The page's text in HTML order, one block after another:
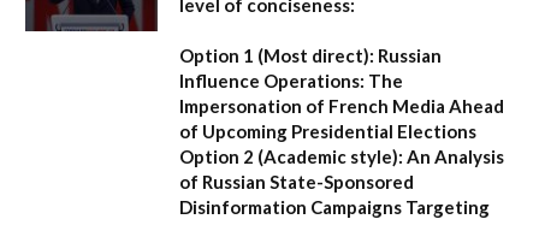
level of conciseness:
Option 1 (Most direct): Russian
Influence Operations: The
Impersonation of French Media Ahead
of Upcoming Presidential Elections
Option 2 (Academic style): An Analysis
of Russian State-Sponsored
Disinformation Campaigns Targeting